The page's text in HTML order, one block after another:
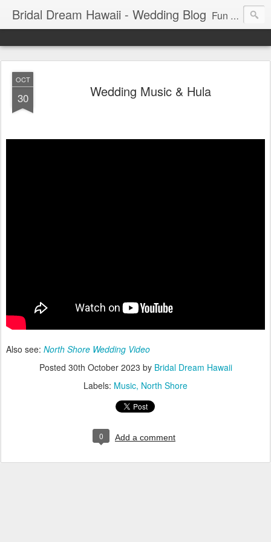
Bridal Dream Hawaii - Wedding Blog Fun and exciting wedding ideas for your destination wedding in Honolulu, Hawaii.
OCT
30 Wedding Music & Hula
Also see: North Shore Wedding Video
Posted 30th October 2023 by Bridal Dream Hawaii
Labels: Music North Shore
0 Add a comment